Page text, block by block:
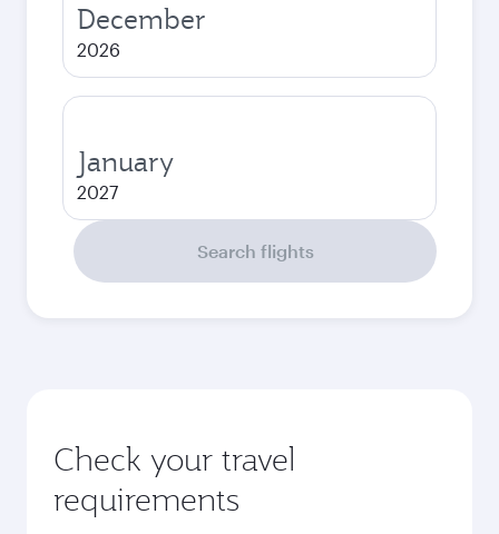
December
2026
January
2027
Search flights
Check your travel
requirements